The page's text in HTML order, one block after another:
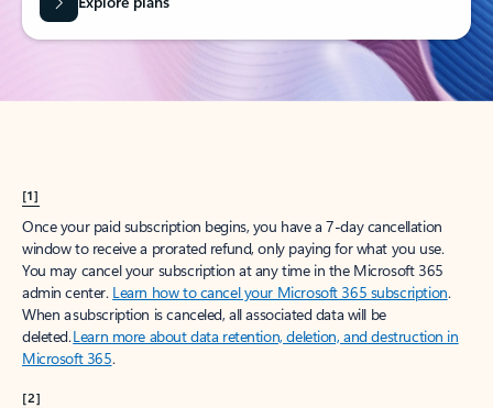
[1]
Once your paid subscription begins, you have a 7-day cancellation
window to receive a prorated refund, only paying for what you use.
You may cancel your subscription at any time in the Microsoft 365
admin center. Learn how to cancel your Microsoft 365 subscription.
When a subscription is canceled, all associated data will be
deleted.Learn more about data retention, deletion, and destruction in
Microsoft 365.
[2]